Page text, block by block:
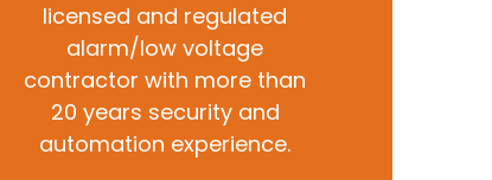
licensed and regulated
alarm/low voltage
contractor with more than
20 years security and
automation experience.